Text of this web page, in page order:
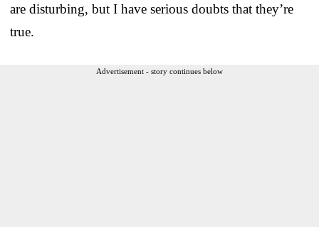
are disturbing, but I have serious doubts that they’re
true.
Advertisement - story continues below